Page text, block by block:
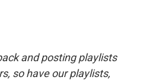
and posting playlists
so have our playlists,